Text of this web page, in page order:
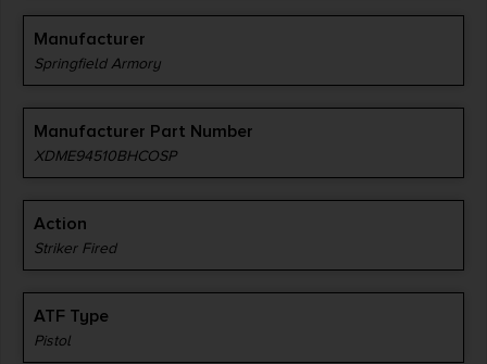
Manufacturer
Springfield Armory
Manufacturer Part Number
XDME94510BHCOSP
Action
Striker Fired
ATF Type
Pistol